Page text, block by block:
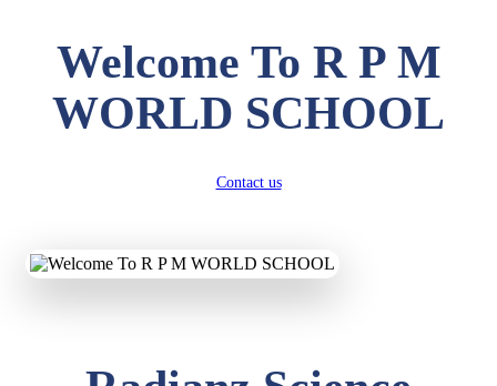
Welcome To R P M
WORLD SCHOOL
Contact us